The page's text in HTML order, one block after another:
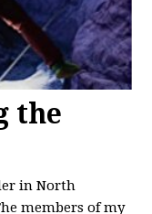
the
in North
members of my